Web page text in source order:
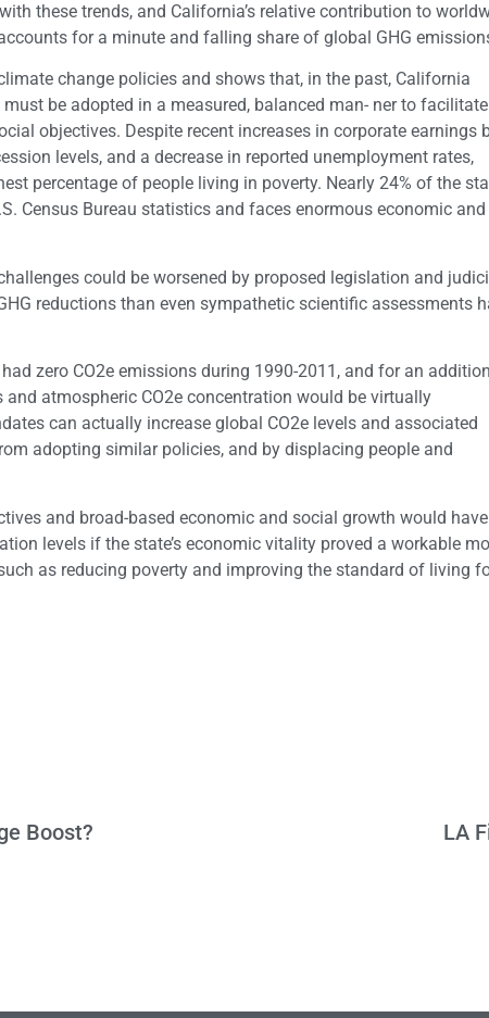
these trends, and California’s relative contribution to
for a minute and falling share of global GHG
change policies and shows that, in the past, California
be adopted in a measured, balanced man- ner to
objectives. Despite recent increases in corporate earnings
levels, and a decrease in reported unemployment rates,
percentage of people living in poverty. Nearly 24% of the
Census Bureau statistics and faces enormous economic and
could be worsened by proposed legislation and
reductions than even sympathetic scientific assessments
zero CO2e emissions during 1990-2011, and for an
atmospheric CO2e concentration would be virtually
can actually increase global CO2e levels and associated
adopting similar policies, and by displacing people and
and broad-based economic and social growth would
levels if the state’s economic vitality proved a workable
as reducing poverty and improving the standard of living
Boost? LA